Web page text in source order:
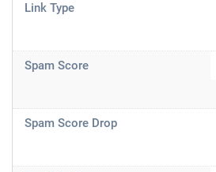
Link Type
Spam Score
Spam Score Drop